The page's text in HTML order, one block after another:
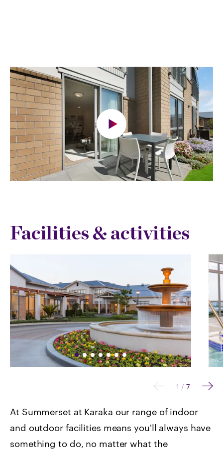
Facilities & activities
1 / 7
At Summerset at Karaka our range of indoor
and outdoor facilities means you'll always have
something to do, no matter what the